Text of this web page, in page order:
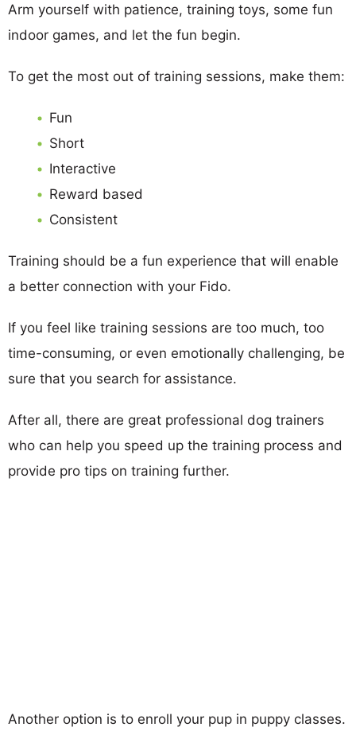
Arm yourself with patience, training toys, some fun
indoor games, and let the fun begin.
To get the most out of training sessions, make them:
Fun
Short
Interactive
Reward based
Consistent
Training should be a fun experience that will enable
a better connection with your Fido.
If you feel like training sessions are too much, too
time-consuming, or even emotionally challenging, be
sure that you search for assistance.
After all, there are great professional dog trainers
who can help you speed up the training process and
provide pro tips on training further.
Another option is to enroll your pup in puppy classes.